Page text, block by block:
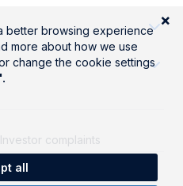
Investor complaints